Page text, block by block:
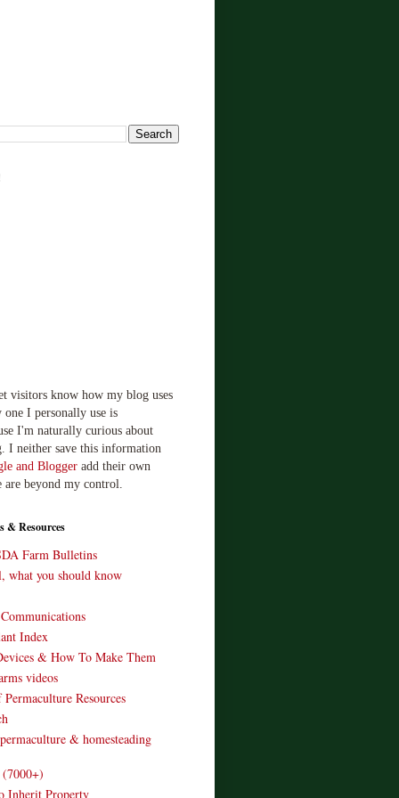
visitors know how my blog uses
I personally use is
I'm naturally curious about
I neither save this information
and Blogger add their own
are beyond my control.
& Resources
Farm Bulletins
what you should know
Index
& How To Make Them
videos
Resources
& homesteading
(7000+)
Inherit Property